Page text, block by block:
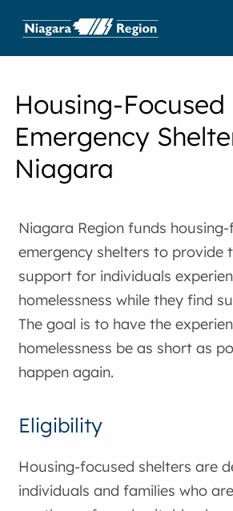
Housing-Focused
Emergency
Niagara
Niagara Region funds
emergency shelters to provide
support for individuals
homelessness while they find
The goal is to have the
homelessness be as short as
happen again.
Eligibility
Housing-focused shelters are
individuals and families who